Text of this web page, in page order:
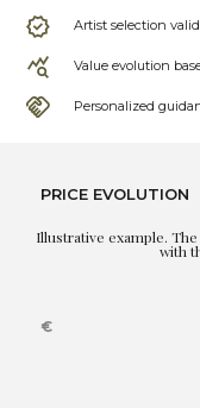
Artist selection
Value evolution
Personalized
PRICE EVOLUTION
Illustrative example.
with